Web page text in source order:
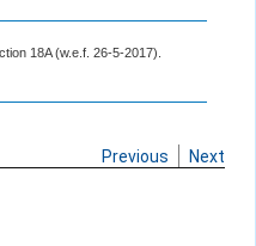
18A (w.e.f. 26-5-2017).
Previous Next